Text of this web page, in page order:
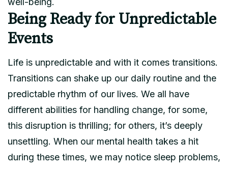
Being Ready for Unpredictable
Events
Life is unpredictable and with it comes transitions.
Transitions can shake up our daily routine and the
predictable rhythm of our lives. We all have
different abilities for handling change, for some,
this disruption is thrilling; for others, it’s deeply
unsettling. When our mental health takes a hit
during these times, we may notice sleep problems,